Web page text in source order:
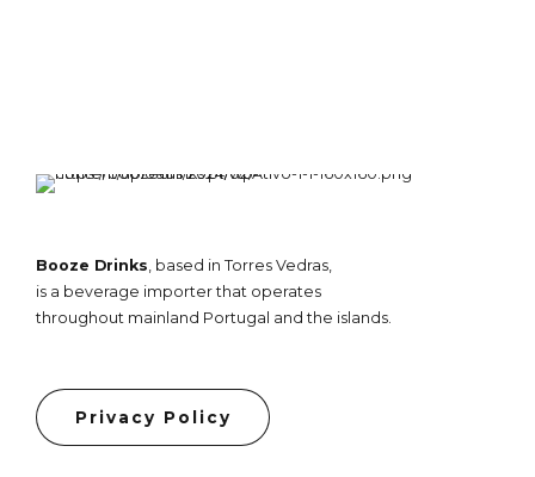
Booze Drinks, based in Torres Vedras,
is a beverage importer that operates
throughout mainland Portugal and the islands.
Privacy Policy